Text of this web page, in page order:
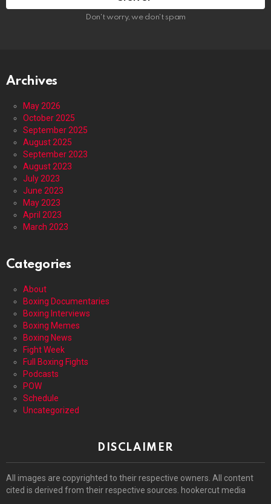
Don't worry, we don't spam
Archives
May 2026
October 2025
September 2025
August 2025
September 2023
August 2023
July 2023
June 2023
May 2023
April 2023
March 2023
Categories
About
Boxing Documentaries
Boxing Interviews
Boxing Memes
Boxing News
Fight Week
Full Boxing Fights
Podcasts
POW
Schedule
Uncategorized
DISCLAIMER
All images are copyrighted to their respective owners. All content
cited is derived from their respective sources. hookercut media